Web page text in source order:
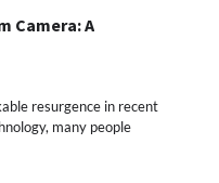
Camera: A
resurgence in recent
many people